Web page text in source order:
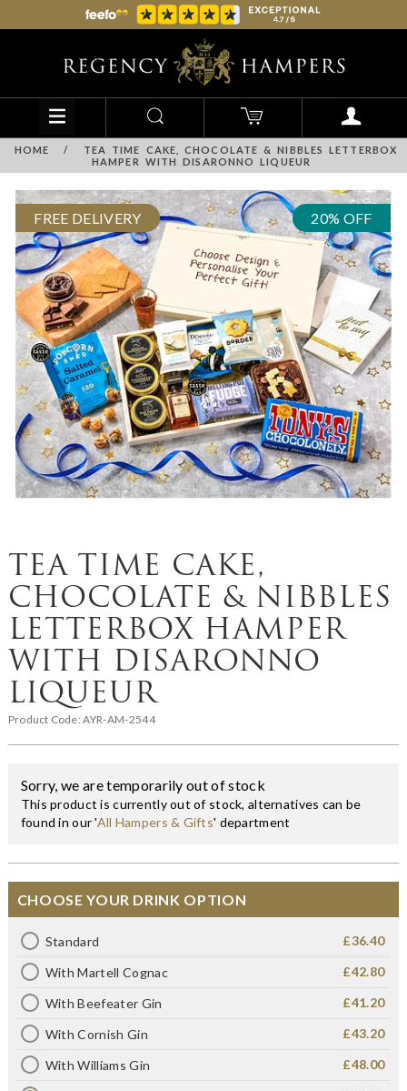
HOME /
TEA TIME CAKE, CHOCOLATE & NIBBLES LETTERBOX
HAMPER WITH DISARONNO LIQUEUR
FREE DELIVERY 20% OFF
TEA TIME CAKE,
CHOCOLATE & NIBBLES
LETTERBOX HAMPER
WITH DISARONNO
LIQUEUR
Product Code:AYR-AM-2544
Sorry, we are temporarily out of stock
This product is currently out of stock, alternatives can be
found in our 'All Hampers & Gifts' department
CHOOSE YOUR DRINK OPTION
Standard £36.40
With Martell Cognac £42.80
With Beefeater Gin £41.20
With Cornish Gin £43.20
With Williams Gin £48.00